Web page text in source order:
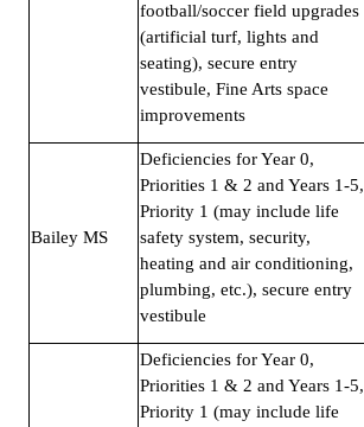
football/soccer field upgrades
(artificial turf, lights and
seating), secure entry
vestibule, Fine Arts space
improvements
Bailey MS
Deficiencies for Year 0,
Priorities 1 & 2 and Years 1-5,
Priority 1 (may include life
safety system, security,
heating and air conditioning,
plumbing, etc.), secure entry
vestibule
Deficiencies for Year 0,
Priorities 1 & 2 and Years 1-5,
Priority 1 (may include life